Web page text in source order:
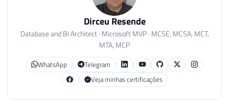
Dirceu Resende
Database and BI Architect · Microsoft MVP · MCSE, MCSA, MCT,
MTA, MCP
WhatsApp
Telegram
Veja minhas certificações